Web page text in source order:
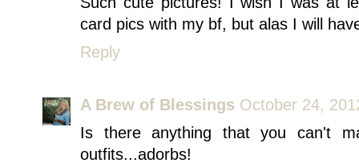
card pics with my bf, but alas I will
Reply
A Brew of Blessings October 24,
Is there anything that you can't
outfits...adorbs!